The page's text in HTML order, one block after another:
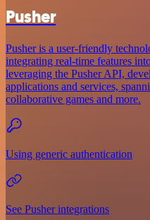
Pusher
Pusher is a user-friendly
integrating real-time features
leveraging the Pusher API,
applications and services,
collaborative games and more.
Using generic authentication
See Pusher integrations